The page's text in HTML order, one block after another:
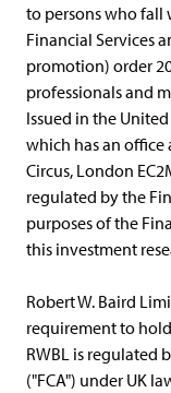
to persons who fall
Financial Services
promotion) order
professionals and
Issued in the
which has an office
Circus, London
regulated by the
purposes of the
this investment
Robert W. Baird
requirement to
RWBL is regulated
("FCA") under UK